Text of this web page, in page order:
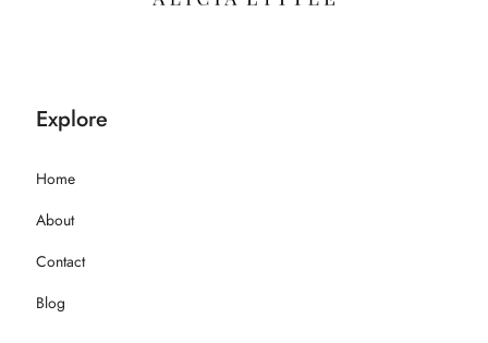
Explore
Home
About
Contact
Blog